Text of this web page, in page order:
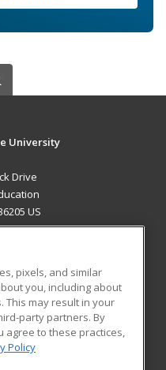
University
Drive
US
Blog
pixels, and similar
you, including about
This may result in your
party partners. By
agree to these practices,
Policy